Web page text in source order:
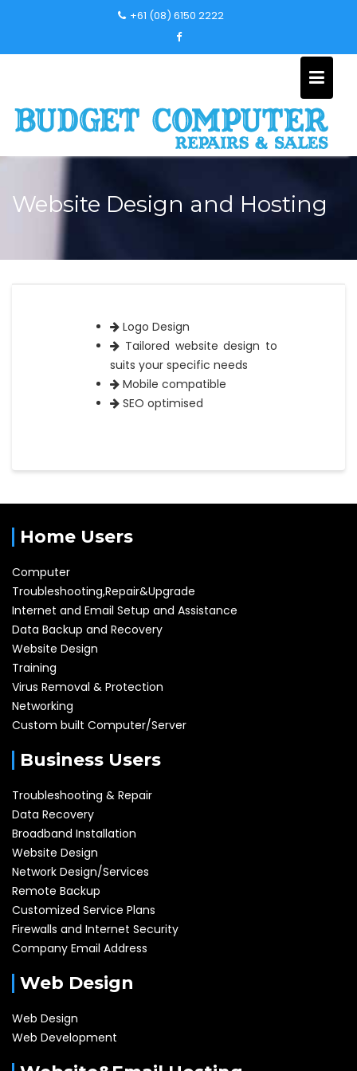
+61 (08) 6150 2222
Website Design and Hosting
Logo Design
Tailored website design to
suits your specific needs
Mobile compatible
SEO optimised
Home Users
Computer
Troubleshooting,Repair&Upgrade
Internet and Email Setup and Assistance
Data Backup and Recovery
Website Design
Training
Virus Removal & Protection
Networking
Custom built Computer/Server
Business Users
Troubleshooting & Repair
Data Recovery
Broadband Installation
Website Design
Network Design/Services
Remote Backup
Customized Service Plans
Firewalls and Internet Security
Company Email Address
Web Design
Web Design
Web Development